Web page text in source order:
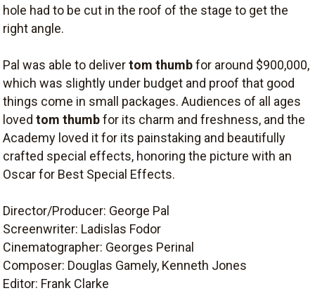
hole had to be cut in the roof of the stage to get the
right angle.
Pal was able to delivertom thumbfor around $900,000,
which was slightly under budget and proof that good
things come in small packages. Audiences of all ages
loved tom thumbfor its charm and freshness, and the
Academy loved it for its painstaking and beautifully
crafted special effects, honoring the picture with an
Oscar for Best Special Effects.
Director/Producer: George Pal
Screenwriter: Ladislas Fodor
Cinematographer: Georges Perinal
Composer: Douglas Gamely, Kenneth Jones
Editor: Frank Clarke